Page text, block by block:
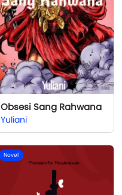
Obsesi Sang Rahwana
Yuliani
Novel